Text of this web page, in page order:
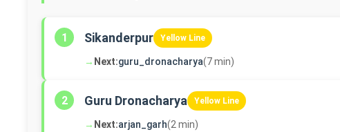
1 Sikanderpur Yellow Line
→ Next:guru_dronacharya(7 min)
2 Guru Dronacharya Yellow Line
→ Next:arjan_garh(2 min)